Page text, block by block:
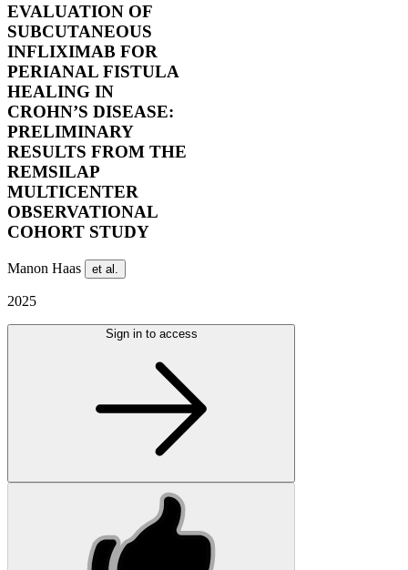
EVALUATION OF
SUBCUTANEOUS
INFLIXIMAB FOR
PERIANAL FISTULA
HEALING IN
CROHN’S DISEASE:
PRELIMINARY
RESULTS FROM THE
REMSILAP
MULTICENTER
OBSERVATIONAL
COHORT STUDY
Manon Haas et al.
2025
Sign in to access